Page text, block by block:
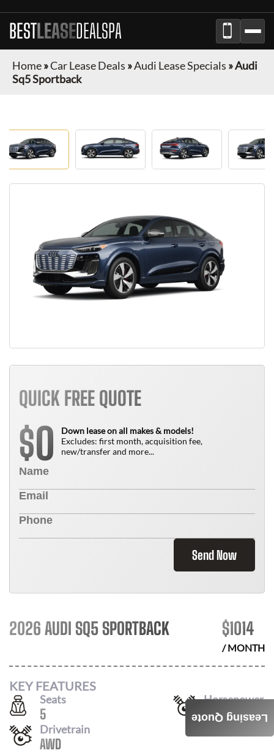
BESTLEASEDEALSPA
Home»Car Lease Deals »Audi Lease Specials »Audi
Sq5 Sportback
QUICK FREE QUOTE
$0
Down lease on all makes & models!
Excludes: first month, acquisition fee,
new/transfer and more...
Send Now
2026 AUDI SQ5 SPORTBACK $1014
/ MONTH
KEY FEATURES
Seats
5
Horsepower
362
Drivetrain
AWD
Leasing Quote